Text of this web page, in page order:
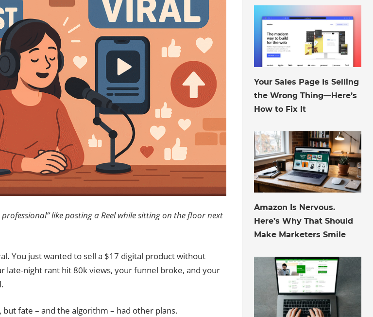
professional” like posting a Reel while sitting on the floor next
You just wanted to sell a $17 digital product without
late-night rant hit 80k views, your funnel broke, and your
but fate – and the algorithm – had other plans.
August 6, 2026
Your Sales Page Is Selling
the Wrong Thing—Here’s
How to Fix It
August 3, 2026
Amazon Is Nervous.
Here’s Why That Should
Make Marketers Smile